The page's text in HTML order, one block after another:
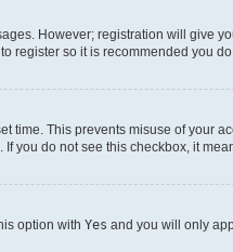
However; registration will give
register so it is recommended you
This prevents misuse of your
you do not see this checkbox, it
option with Yes and you will only